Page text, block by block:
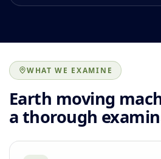
WHAT WE EXAMINE
Earth moving
a thorough